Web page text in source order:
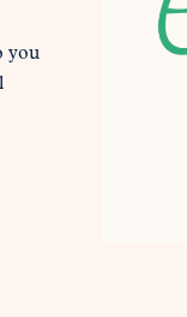
you